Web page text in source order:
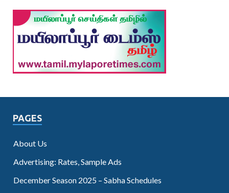
PAGES
About Us
Advertising: Rates, Sample Ads
December Season 2025 – Sabha Schedules